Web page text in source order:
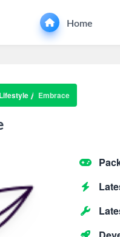
Home
Lifestyle Embrace